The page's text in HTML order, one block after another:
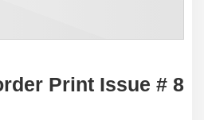
Print Issue # 8